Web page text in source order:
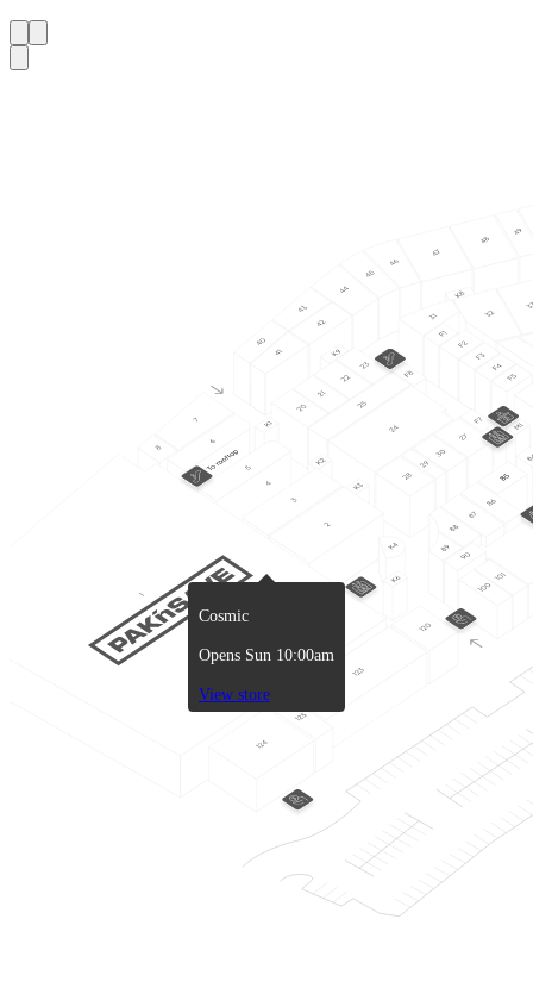
Cosmic
Opens Sun 10:00am
View store